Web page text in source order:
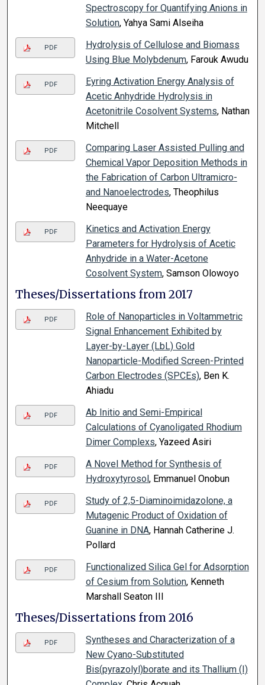
Spectroscopy for Quantifying Anions in
Solution, Yahya Sami Alseiha
PDF
Hydrolysis of Cellulose and Biomass
Using Blue Molybdenum, Farouk Awudu
PDF
Eyring Activation Energy Analysis of
Acetic Anhydride Hydrolysis in
Acetonitrile Cosolvent Systems, Nathan
Mitchell
PDF
Comparing Laser Assisted Pulling and
Chemical Vapor Deposition Methods in
the Fabrication of Carbon Ultramicro-
and Nanoelectrodes, Theophilus
Neequaye
PDF
Kinetics and Activation Energy
Parameters for Hydrolysis of Acetic
Anhydride in a Water-Acetone
Cosolvent System, Samson Olowoyo
Theses/Dissertations from 2017
PDF
Role of Nanoparticles in Voltammetric
Signal Enhancement Exhibited by
Layer-by-Layer (LbL) Gold
Nanoparticle-Modified Screen-Printed
Carbon Electrodes (SPCEs), Ben K.
Ahiadu
PDF
Ab Initio and Semi-Empirical
Calculations of Cyanoligated Rhodium
Dimer Complexs, Yazeed Asiri
PDF
A Novel Method for Synthesis of
Hydroxytyrosol, Emmanuel Onobun
PDF
Study of 2,5-Diaminoimidazolone, a
Mutagenic Product of Oxidation of
Guanine in DNA, Hannah Catherine J.
Pollard
PDF
Functionalized Silica Gel for Adsorption
of Cesium from Solution, Kenneth
Marshall Seaton III
Theses/Dissertations from 2016
PDF
Syntheses and Characterization of a
New Cyano-Substituted
Bis(pyrazolyl)borate and its Thallium (I)